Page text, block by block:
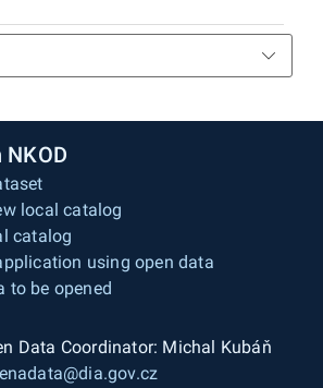
local catalog
catalog
using open data
to be opened
Data Coordinator: Michal Kubáň